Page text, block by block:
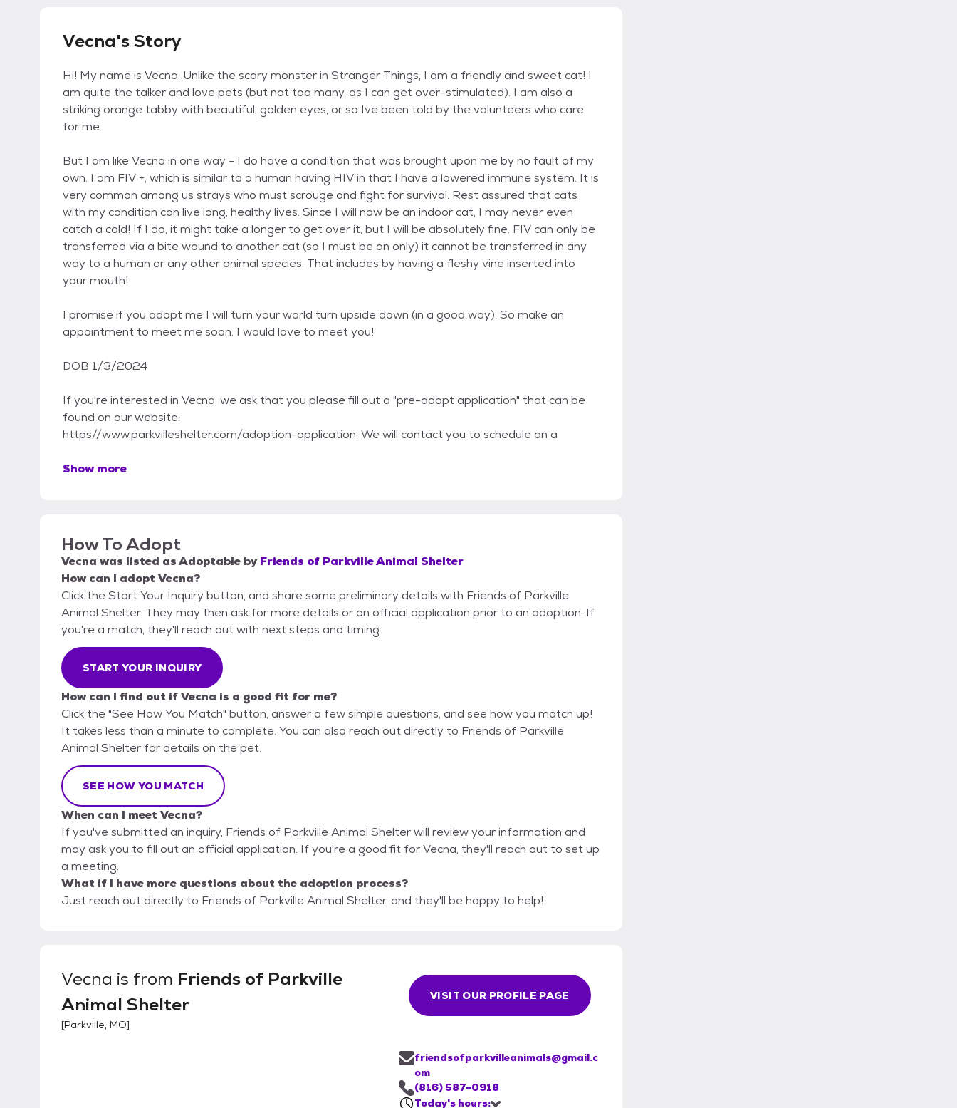
Vecna's Story
Hi! My name is Vecna. Unlike the scary monster in Stranger Things, I am a friendly and sweet cat! I
am quite the talker and love pets (but not too many, as I can get over-stimulated). I am also a
striking orange tabby with beautiful, golden eyes, or so Ive been told by the volunteers who care
for me.
But I am like Vecna in one way - I do have a condition that was brought upon me by no fault of my
own. I am FIV +, which is similar to a human having HIV in that I have a lowered immune system. It is
very common among us strays who must scrouge and fight for survival. Rest assured that cats
with my condition can live long, healthy lives. Since I will now be an indoor cat, I may never even
catch a cold! If I do, it might take a longer to get over it, but I will be absolutely fine. FIV can only be
transferred via a bite wound to another cat (so I must be an only) it cannot be transferred in any
way to a human or any other animal species. That includes by having a fleshy vine inserted into
your mouth!
I promise if you adopt me I will turn your world turn upside down (in a good way). So make an
appointment to meet me soon. I would love to meet you!
DOB 1/3/2024
If you're interested in Vecna, we ask that you please fill out a "pre-adopt application" that can be
found on our website:
https//www.parkvilleshelter.com/adoption-application. We will contact you to schedule an a
Show more
How To Adopt
Vecna was listed asAdoptable by Friends of Parkville Animal Shelter
How can I adopt Vecna?
Click the Start Your Inquiry button, and share some preliminary details with Friends of Parkville
Animal Shelter. They may then ask for more details or an official application prior to an adoption. If
you're a match, they'll reach out with next steps and timing.
START YOUR INQUIRY
How can I find out if Vecna is a good fit for me?
Click the "See How You Match" button, answer a few simple questions, and see how you match up!
It takes less than a minute to complete. You can also reach out directly to Friends of Parkville
Animal Shelter for details on the pet.
SEE HOW YOU MATCH
When can I meet Vecna?
If you've submitted an inquiry, Friends of Parkville Animal Shelter will review your information and
may ask you to fill out an official application. If you're a good fit for Vecna, they'll reach out to set up
a meeting.
What if I have more questions about the adoption process?
Just reach out directly to Friends of Parkville Animal Shelter, and they'll be happy to help!
Vecna is from Friends of Parkville
Animal Shelter
[Parkville, MO]
VISIT OUR PROFILE PAGE
friendsofparkvilleanimals@gmail.c
om
(816) 587-0918
Today's hours: